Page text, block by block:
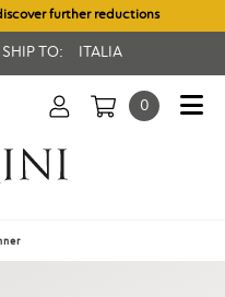
further reductions
SHIP TO: ITALIA
0